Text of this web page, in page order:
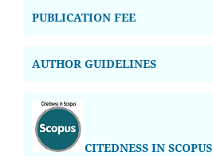
PUBLICATION FEE
AUTHOR GUIDELINES
CITEDNESS IN SCOPUS